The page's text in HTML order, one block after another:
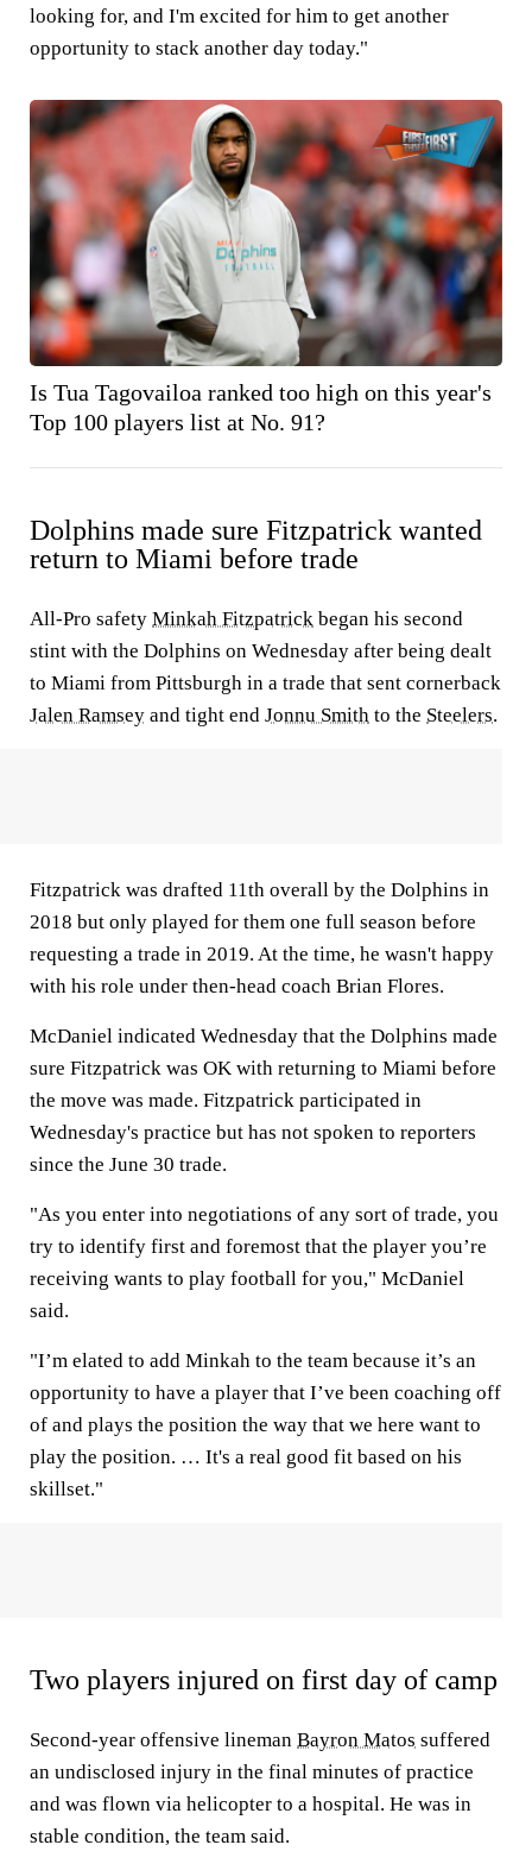
looking for, and I'm excited for him to get another
opportunity to stack another day today."
Is Tua Tagovailoa ranked too high on this year's
Top 100 players list at No. 91?
Dolphins made sure Fitzpatrick wanted
return to Miami before trade
All-Pro safety Minkah Fitzpatrick began his second
stint with the Dolphins on Wednesday after being dealt
to Miami from Pittsburgh in a trade that sent cornerback
Jalen Ramsey and tight end Jonnu Smith to the Steelers.
Fitzpatrick was drafted 11th overall by the Dolphins in
2018 but only played for them one full season before
requesting a trade in 2019. At the time, he wasn't happy
with his role under then-head coach Brian Flores.
McDaniel indicated Wednesday that the Dolphins made
sure Fitzpatrick was OK with returning to Miami before
the move was made. Fitzpatrick participated in
Wednesday's practice but has not spoken to reporters
since the June 30 trade.
"As you enter into negotiations of any sort of trade, you
try to identify first and foremost that the player you’re
receiving wants to play football for you," McDaniel
said.
"I’m elated to add Minkah to the team because it’s an
opportunity to have a player that I’ve been coaching off
of and plays the position the way that we here want to
play the position. … It's a real good fit based on his
skillset."
Two players injured on first day of camp
Second-year offensive lineman Bayron Matos suffered
an undisclosed injury in the final minutes of practice
and was flown via helicopter to a hospital. He was in
stable condition, the team said.